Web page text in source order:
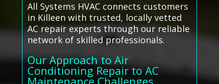
All Systems HVAC connects customers
in Killeen with trusted, locally vetted
AC repair experts through our reliable
network of skilled professionals.
Our Approach to Air
Conditioning Repair to AC